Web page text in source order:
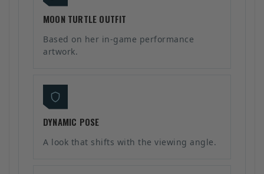
MOON TURTLE OUTFIT
Based on her in-game performance
artwork.
DYNAMIC POSE
A look that shifts with the viewing angle.